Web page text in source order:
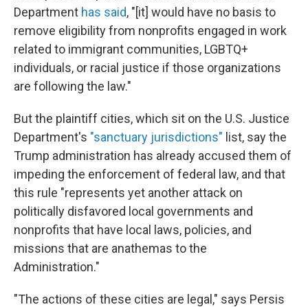
Department has said, "[it] would have no basis to
remove eligibility from nonprofits engaged in work
related to immigrant communities, LGBTQ+
individuals, or racial justice if those organizations
are following the law."
But the plaintiff cities, which sit on the U.S. Justice
Department's "sanctuary jurisdictions" list, say the
Trump administration has already accused them of
impeding the enforcement of federal law, and that
this rule "represents yet another attack on
politically disfavored local governments and
nonprofits that have local laws, policies, and
missions that are anathemas to the
Administration."
"The actions of these cities are legal," says Persis